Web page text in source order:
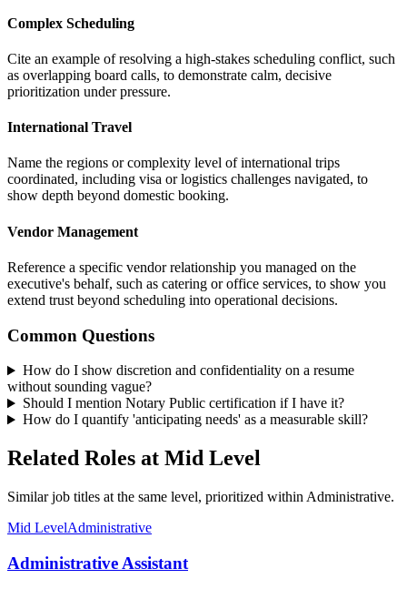
Complex Scheduling
Cite an example of resolving a high-stakes scheduling conflict, such
as overlapping board calls, to demonstrate calm, decisive
prioritization under pressure.
International Travel
Name the regions or complexity level of international trips
coordinated, including visa or logistics challenges navigated, to
show depth beyond domestic booking.
Vendor Management
Reference a specific vendor relationship you managed on the
executive's behalf, such as catering or office services, to show you
extend trust beyond scheduling into operational decisions.
Common Questions
How do I show discretion and confidentiality on a resume
without sounding vague?
Should I mention Notary Public certification if I have it?
How do I quantify 'anticipating needs' as a measurable skill?
Related Roles at Mid Level
Similar job titles at the same level, prioritized within Administrative.
Mid LevelAdministrative
Administrative Assistant